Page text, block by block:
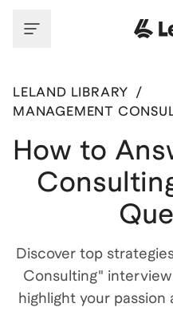
LELAND LIBRARY /
MANAGEMENT
How to
Discover top
Consulting"
highlight your